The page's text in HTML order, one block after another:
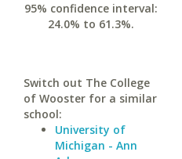
95% confidence interval:
24.0% to 61.3%.
Switch out The College
of Wooster for a similar
school:
University of
Michigan - Ann